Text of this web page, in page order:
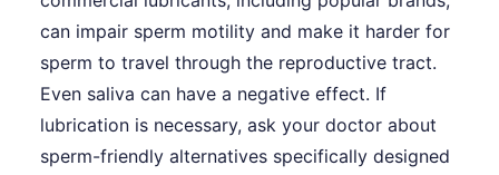
can impair sperm motility and make it harder for
sperm to travel through the reproductive tract.
Even saliva can have a negative effect. If
lubrication is necessary, ask your doctor about
sperm-friendly alternatives specifically designed